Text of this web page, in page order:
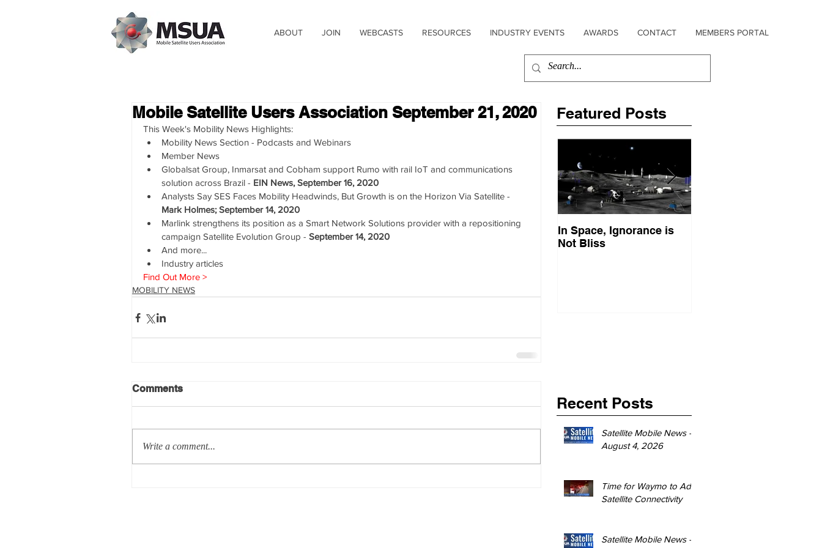
ABOUT JOIN WEBCASTS RESOURCES INDUSTRY EVENTS AWARDS CONTACT MEMBERS PORTAL
Mobile Satellite Users Association September 21, 2020
This Week's Mobility News Highlights:
Mobility News Section - Podcasts and Webinars
Member News
Globalsat Group, Inmarsat and Cobham support Rumo with rail IoT and communications
solution across Brazil - EIN News, September 16, 2020
Analysts Say SES Faces Mobility Headwinds, But Growth is on the Horizon Via Satellite -
Mark Holmes; September 14, 2020
Marlink strengthens its position as a Smart Network Solutions provider with a repositioning
campaign Satellite Evolution Group - September 14, 2020
And more...
Industry articles
Find Out More >
MOBILITY NEWS
Comments
Write a comment...
Featured Posts
In Space, Ignorance is
Not Bliss
Recent Posts
Satellite Mobile News -
August 4, 2026
Time for Waymo to Add
Satellite Connectivity
Satellite Mobile News -